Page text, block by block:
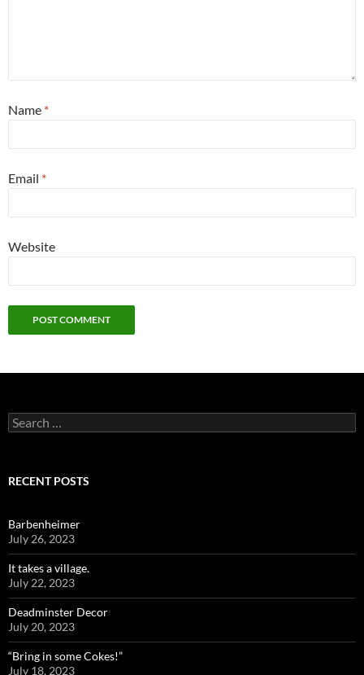
Name *
Email *
Website
Search
for:
RECENT POSTS
Barbenheimer
July 26, 2023
It takes a village.
July 22, 2023
Deadminster Decor
July 20, 2023
“Bring in some Cokes!”
July 18, 2023